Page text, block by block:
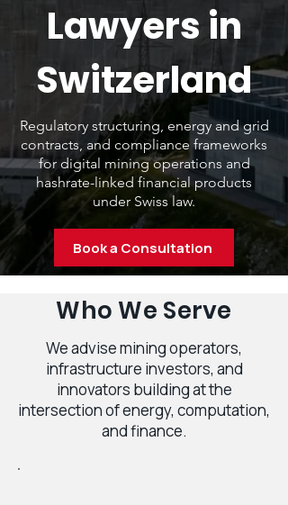
Lawyers in
Switzerland
Regulatory structuring, energy and grid
contracts, and compliance frameworks
for digital mining operations and
hashrate-linked financial products
under Swiss law.
Book a Consultation
Who We Serve
We advise mining operators,
infrastructure investors, and
innovators building at the
intersection of energy, computation,
and finance.